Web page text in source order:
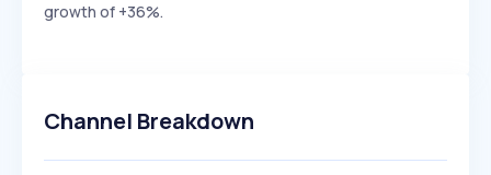
growth of +36%.
Channel Breakdown